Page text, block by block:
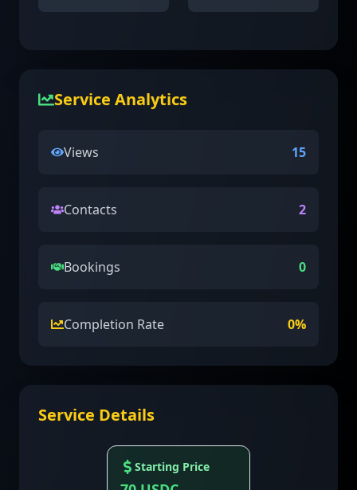
Service Analytics
Views 15
Contacts 2
Bookings 0
Completion Rate 0%
Service Details
Starting Price